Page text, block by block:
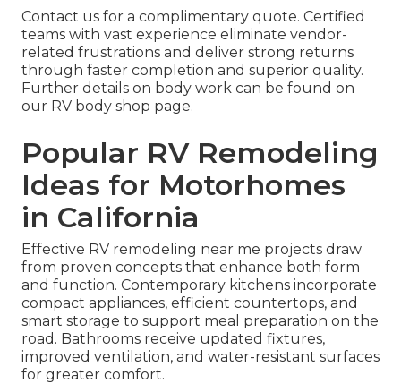
Contact us for a complimentary quote. Certified
teams with vast experience eliminate vendor-
related frustrations and deliver strong returns
through faster completion and superior quality.
Further details on body work can be found on
our RV body shop page.
Popular RV Remodeling
Ideas for Motorhomes
in California
Effective RV remodeling near me projects draw
from proven concepts that enhance both form
and function. Contemporary kitchens incorporate
compact appliances, efficient countertops, and
smart storage to support meal preparation on the
road. Bathrooms receive updated fixtures,
improved ventilation, and water-resistant surfaces
for greater comfort.